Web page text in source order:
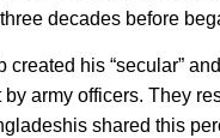
decades before
created his “secular”
by army officers. They
shared this